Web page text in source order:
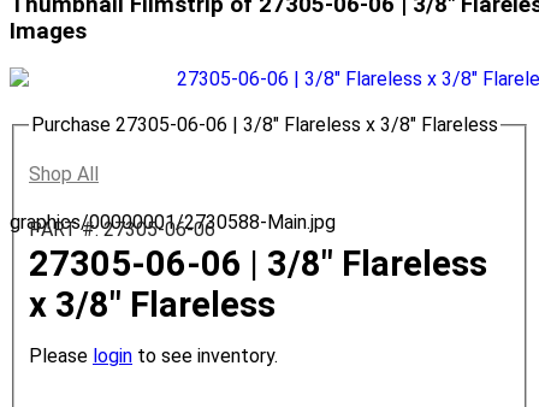
Images
graphics/00000001/2730588-Main.jpg
Purchase 27305-06-06 | 3/8" Flareless x 3/8" Flareless
Shop All
PART #: 27305-06-06
27305-06-06 | 3/8" Flareless
x 3/8" Flareless
Please login to see inventory.